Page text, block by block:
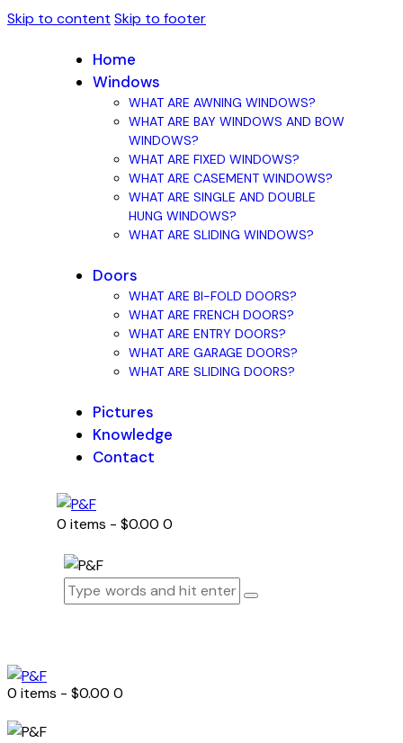
Skip to content Skip to footer
Home
Windows
WHAT ARE AWNING WINDOWS?
WHAT ARE BAY WINDOWS AND BOW
WINDOWS?
WHAT ARE FIXED WINDOWS?
WHAT ARE CASEMENT WINDOWS?
WHAT ARE SINGLE AND DOUBLE
HUNG WINDOWS?
WHAT ARE SLIDING WINDOWS?
Doors
WHAT ARE BI-FOLD DOORS?
WHAT ARE FRENCH DOORS?
WHAT ARE ENTRY DOORS?
WHAT ARE GARAGE DOORS?
WHAT ARE SLIDING DOORS?
Pictures
Knowledge
Contact
0 items - $0.00 0
0 items - $0.00 0